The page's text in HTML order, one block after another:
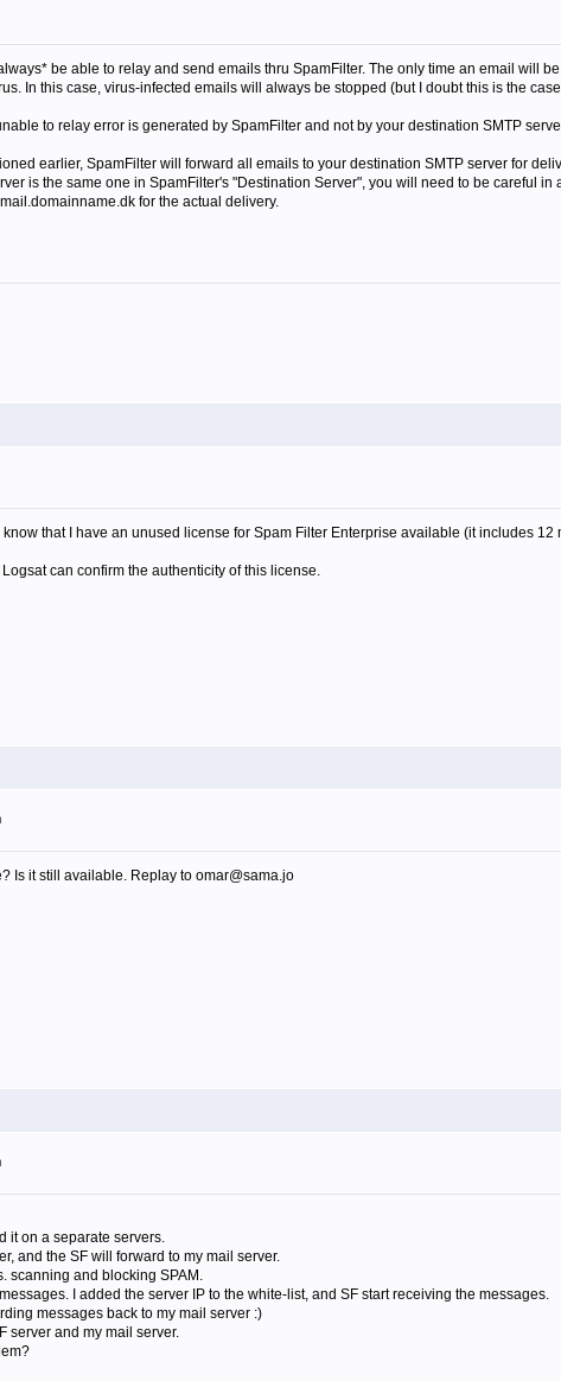
be able to relay and send emails thru SpamFilter. The only time an email will
In this case, virus-infected emails will always be stopped (but I doubt this is the
to relay error is generated by SpamFilter and not by your destination SMTP
earlier, SpamFilter will forward all emails to your destination SMTP server for
is the same one in SpamFilter's "Destination Server", you will need to be careful
for the actual delivery.
that I have an unused license for Spam Filter Enterprise available (it includes
can confirm the authenticity of this license.
Is it still available. Replay to omar@sama.jo
it on a separate servers.
and the SF will forward to my mail server.
scanning and blocking SPAM.
I added the server IP to the white-list, and SF start receiving the messages.
messages back to my mail server :)
server and my mail server.